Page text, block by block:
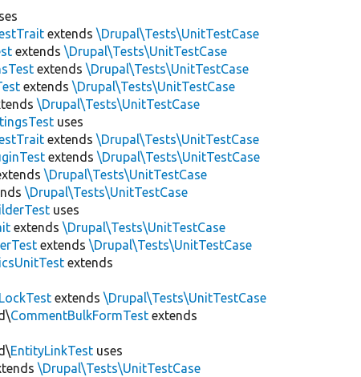
extends\Drupal\Tests\UnitTestCase
extends\Drupal\Tests\UnitTestCase
extends\Drupal\Tests\UnitTestCase
extends\Drupal\Tests\UnitTestCase
\Drupal\Tests\UnitTestCase
uses
extends\Drupal\Tests\UnitTestCase
extends\Drupal\Tests\UnitTestCase
\Drupal\Tests\UnitTestCase
\Drupal\Tests\UnitTestCase
uses
extends\Drupal\Tests\UnitTestCase
extends\Drupal\Tests\UnitTestCase
extends
extends\Drupal\Tests\UnitTestCase
CommentBulkFormTest extends
EntityLinkTest uses
\Drupal\Tests\UnitTestCase